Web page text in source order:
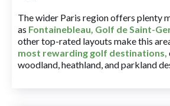
The wider Paris region offers plenty
as Fontainebleau, Golf de Saint-
other top-rated layouts make this
most rewarding golf destinations,
woodland, heathland, and parkland